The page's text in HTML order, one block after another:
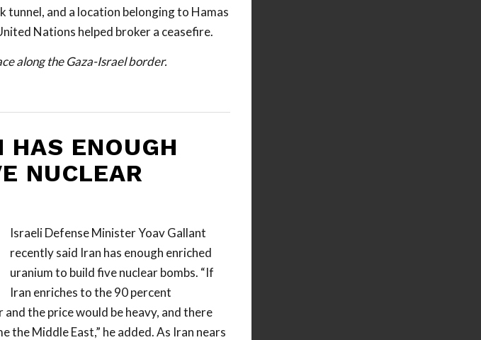
tunnel, and a location belonging to Hamas
Nations helped broker a ceasefire.
along the Gaza-Israel border.
HAS ENOUGH
NUCLEAR
Israeli Defense Minister Yoav Gallant
recently said Iran has enough enriched
uranium to build five nuclear bombs. “If
Iran enriches to the 90 percent
the price would be heavy, and there
the Middle East,” he added. As Iran nears